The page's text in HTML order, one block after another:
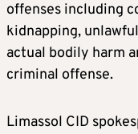
offenses including
kidnapping,
actual bodily harm
criminal offense.
Limassol CID